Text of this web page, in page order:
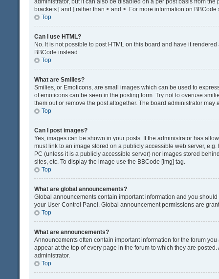
administrator, but it can also be disabled on a per post basis from
brackets [ and ] rather than < and >. For more information on
Top
Can I use HTML?
No. It is not possible to post HTML on this board and have it
BBCode instead.
Top
What are Smilies?
Smilies, or Emoticons, are small images which can be used to
of emoticons can be seen in the posting form. Try not to overuse
them out or remove the post altogether. The board administrator
Top
Can I post images?
Yes, images can be shown in your posts. If the administrator has
must link to an image stored on a publicly accessible web server,
PC (unless it is a publicly accessible server) nor images stored
sites, etc. To display the image use the BBCode [img] tag.
Top
What are global announcements?
Global announcements contain important information and you
your User Control Panel. Global announcement permissions are
Top
What are announcements?
Announcements often contain important information for the forum
appear at the top of every page in the forum to which they are
administrator.
Top